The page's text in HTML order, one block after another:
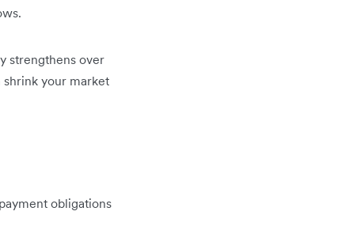
strengthens over
your market
obligations